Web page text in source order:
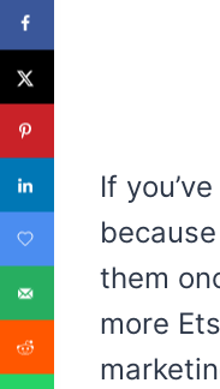
If
them
more